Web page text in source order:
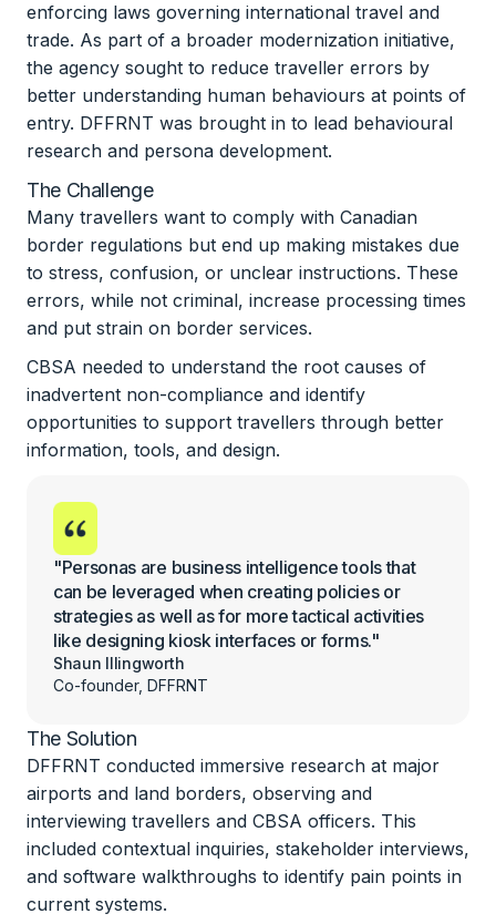
enforcing laws governing international travel and
trade. As part of a broader modernization initiative,
the agency sought to reduce traveller errors by
better understanding human behaviours at points of
entry. DFFRNT was brought in to lead behavioural
research and persona development.
The Challenge
Many travellers want to comply with Canadian
border regulations but end up making mistakes due
to stress, confusion, or unclear instructions. These
errors, while not criminal, increase processing times
and put strain on border services.
CBSA needed to understand the root causes of
inadvertent non-compliance and identify
opportunities to support travellers through better
information, tools, and design.
"Personas are business intelligence tools that
can be leveraged when creating policies or
strategies as well as for more tactical activities
like designing kiosk interfaces or forms."
Shaun Illingworth
Co-founder, DFFRNT
The Solution
DFFRNT conducted immersive research at major
airports and land borders, observing and
interviewing travellers and CBSA officers. This
included contextual inquiries, stakeholder interviews,
and software walkthroughs to identify pain points in
current systems.